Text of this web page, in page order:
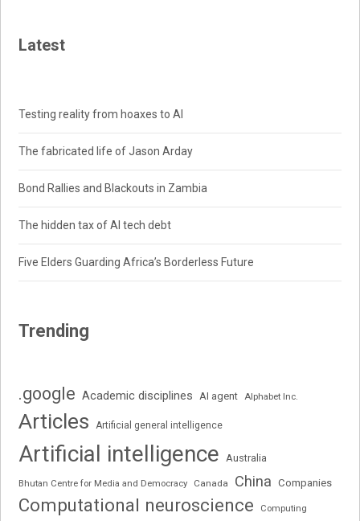
Latest
Testing reality from hoaxes to AI
The fabricated life of Jason Arday
Bond Rallies and Blackouts in Zambia
The hidden tax of AI tech debt
Five Elders Guarding Africa’s Borderless Future
Trending
.google Academic disciplines AI agent Alphabet Inc.
Articles Artificial general intelligence
Artificial intelligence Australia
Bhutan Centre for Media and Democracy Canada China Companies
Computational neuroscience Computing